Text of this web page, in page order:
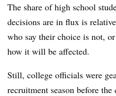
The share of high school
decisions are in flux is
who say their choice is not,
how it will be affected.
Still, college officials were
recruitment season before